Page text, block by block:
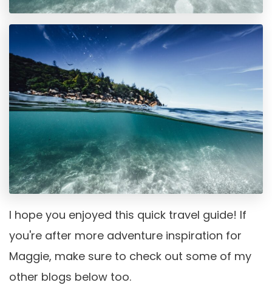
I hope you enjoyed this quick travel guide! If
you're after more adventure inspiration for
Maggie, make sure to check out some of my
other blogs below too.